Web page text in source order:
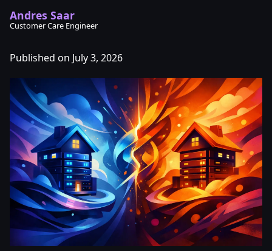
Andres Saar
Customer Care Engineer
Published on July 3, 2026